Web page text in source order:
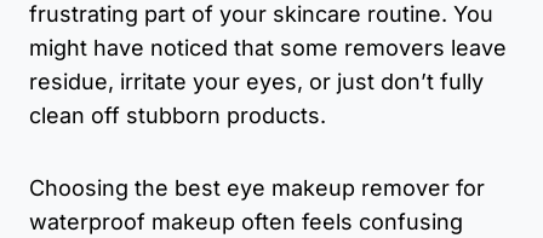
frustrating part of your skincare routine. You
might have noticed that some removers leave
residue, irritate your eyes, or just don’t fully
clean off stubborn products.
Choosing the best eye makeup remover for
waterproof makeup often feels confusing